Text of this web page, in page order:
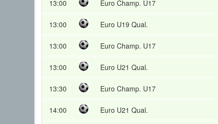
13:00 Euro Champ. U17
13:00 Euro U19 Qual.
13:00 Euro Champ. U17
13:00 Euro U21 Qual.
13:30 Euro Champ. U17
14:00 Euro U21 Qual.